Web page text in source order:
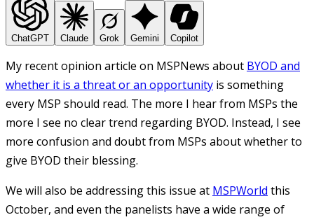
ChatGPT Claude Grok Gemini Copilot
My recent opinion article on MSPNews about BYOD and
whether it is a threat or an opportunity is something
every MSP should read. The more I hear from MSPs the
more I see no clear trend regarding BYOD. Instead, I see
more confusion and doubt from MSPs about whether to
give BYOD their blessing.
We will also be addressing this issue at MSPWorld this
October, and even the panelists have a wide range of